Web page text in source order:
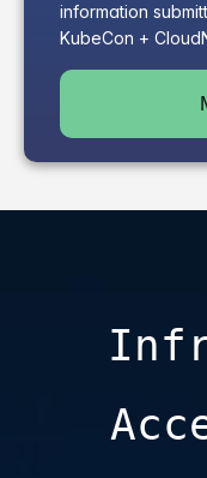
information
KubeCon +